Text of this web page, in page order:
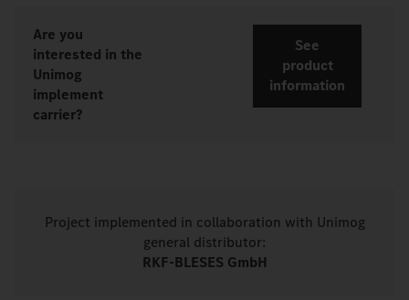
Are you
interested in the
Unimog
implement
carrier?
See
product
information
Project implemented in collaboration with Unimog
general distributor:
RKF-BLESES GmbH